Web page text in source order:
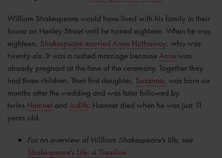
William Shakespeare would have lived with his family in their
house on Henley Street until he turned eighteen. When he was
eighteen, Shakespeare married Anne Hathaway, who was
twenty-six. It was a rushed marriage becauseAnne was
already pregnant at the time of the ceremony. Together they
had three children. Their first daughter, Susanna, was born six
months after the wedding and was later followed by
twins Hamnet and Judith. Hamnet died when he was just 11
years old.
For an overview of William Shakespeare's life, see
Shakespeare's Life: A Timeline